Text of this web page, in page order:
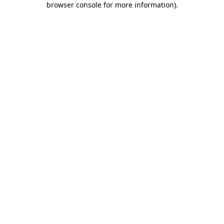
browser console for more information).